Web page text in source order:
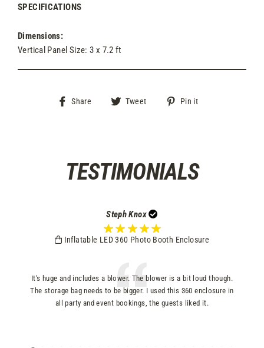
SPECIFICATIONS
Dimensions:
Vertical Panel Size: 3 x 7.2 ft
Share
Share Tweet
Tweet
Pin it
TESTIMONIALS
Steph Knox
Inflatable LED 360 Photo Booth Enclosure
It's huge and includes a blower. The blower is a bit loud though.
The storage bag needs to be bigger. I used this 360 enclosure in
all party and event bookings, the guests liked it.